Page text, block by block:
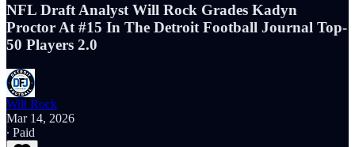
NFL Draft Analyst Will Rock Grades Kadyn
Proctor At #15 In The Detroit Football Journal Top-
50 Players 2.0
Will Rock
Mar 14, 2026
∙ Paid